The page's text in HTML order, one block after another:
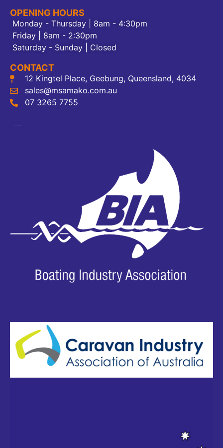
OPENING HOURS
Monday - Thursday | 8am - 4:30pm
Friday | 8am - 2:30pm
Saturday - Sunday | Closed
CONTACT
12 Kingtel Place, Geebung, Queensland, 4034
sales@msamako.com.au
07 3265 7755